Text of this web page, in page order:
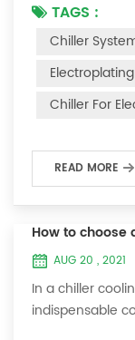
electroplating
following takes
example.
how to choose
know that in
TAGS :
Chiller
Chiller For
READ MORE
How to
AUG 20 , 2021
In a chiller
indispensable